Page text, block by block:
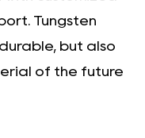
Tungsten
but also
of the future